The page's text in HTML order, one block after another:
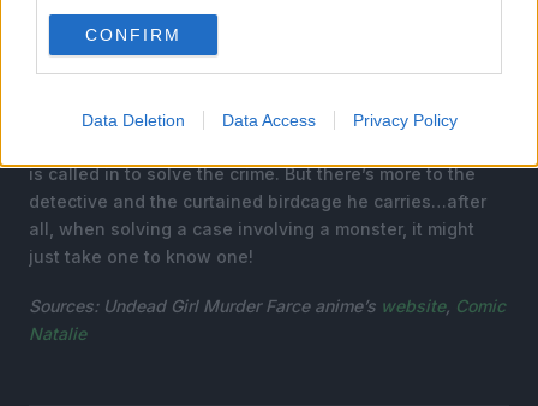
CONFIRM
Data Deletion Data Access Privacy Policy
The end of the 19th century—a vampire’s wife is
is called in to solve the crime. But there’s more to the
detective and the curtained birdcage he carries…after
all, when solving a case involving a monster, it might
just take one to know one!
Sources: Undead Girl Murder Farceanime’s website, Comic
Natalie